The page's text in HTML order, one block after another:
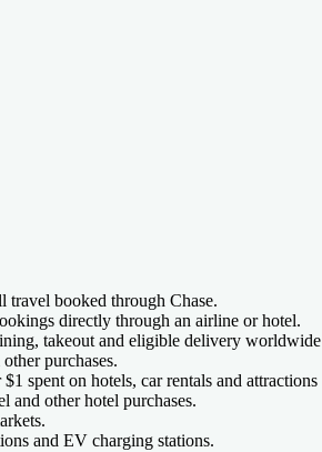
travel booked through Chase.
directly through an airline or hotel.
takeout and eligible delivery
purchases.
spent on hotels, car rentals and
and other hotel purchases.
and EV charging stations.